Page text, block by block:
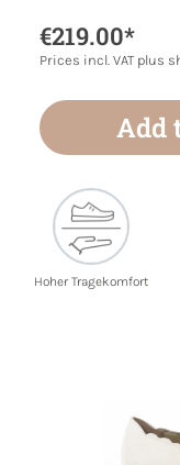
€219.00*
Prices incl. VAT plus
Add
Hoher Tragekomfort